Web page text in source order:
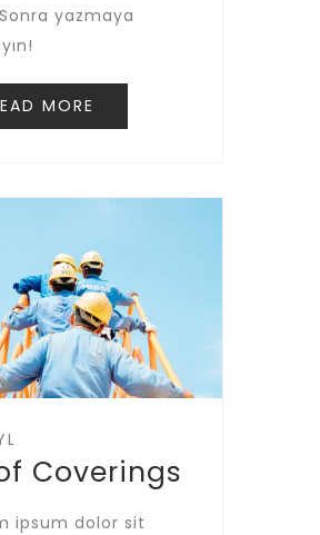
yazmaya
MORE
Coverings
ipsum dolor sit